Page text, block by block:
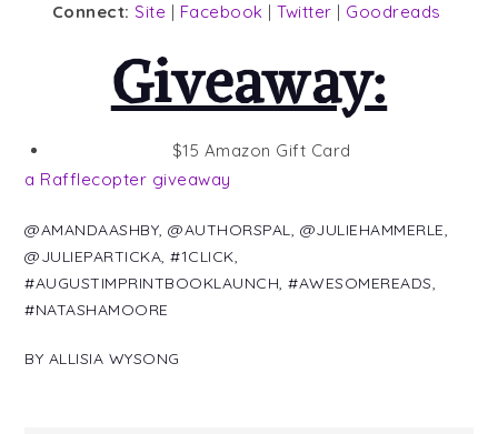
Connect: Site | Facebook |Twitter | Goodreads
Giveaway:
$15 Amazon Gift Card
a Rafflecopter giveaway
@AMANDAASHBY,@AUTHORSPAL, @JULIEHAMMERLE,
@JULIEPARTICKA,#1CLICK,
#AUGUSTIMPRINTBOOKLAUNCH,#AWESOMEREADS,
#NATASHAMOORE
BY ALLISIA WYSONG